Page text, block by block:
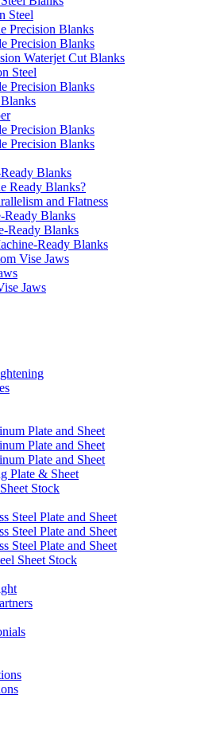
Steel
Precision Blanks
Precision Blanks
Waterjet Cut Blanks
Steel
Precision Blanks
Precision Blanks
Precision Blanks
Blanks
Ready Blanks?
and Flatness
Ready Blanks
Ready Blanks
Ready Blanks
Vise Jaws
Jaws
Plate and Sheet
Plate and Sheet
Plate and Sheet
Plate & Sheet
Stock
Steel Plate and Sheet
Steel Plate and Sheet
Steel Plate and Sheet
Sheet Stock